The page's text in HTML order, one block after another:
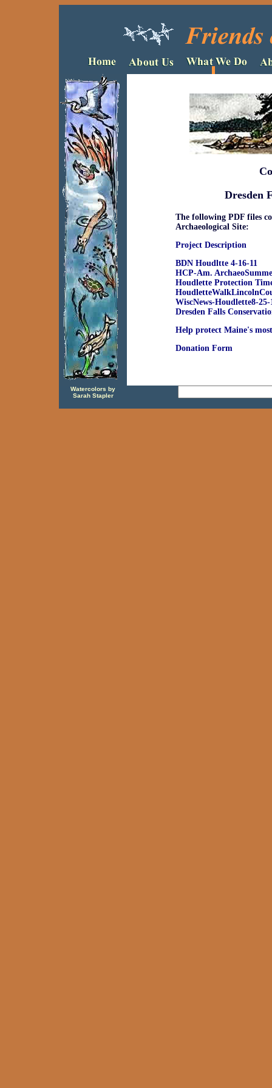
Dresden
The following PDF files
Archaeological Site:
Project Description
BDN Houdltte 4-16-11
HCP-Am.
Houdlette Protection
WiscNews-Houdlette8-25-
Dresden Falls
Help protect Maine's
Donation Form
Watercolors by
Sarah Stapler